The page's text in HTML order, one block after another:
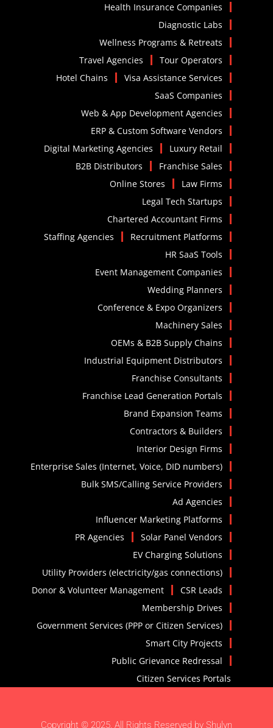
Health Insurance Companies
Diagnostic Labs
Wellness Programs & Retreats
Travel Agencies
Tour Operators
Hotel Chains
Visa Assistance Services
SaaS Companies
Web & App Development Agencies
ERP & Custom Software Vendors
Digital Marketing Agencies
Luxury Retail
B2B Distributors
Franchise Sales
Online Stores
Law Firms
Legal Tech Startups
Chartered Accountant Firms
Staffing Agencies
Recruitment Platforms
HR SaaS Tools
Event Management Companies
Wedding Planners
Conference & Expo Organizers
Machinery Sales
OEMs & B2B Supply Chains
Industrial Equipment Distributors
Franchise Consultants
Franchise Lead Generation Portals
Brand Expansion Teams
Contractors & Builders
Interior Design Firms
Enterprise Sales (Internet, Voice, DID numbers)
Bulk SMS/Calling Service Providers
Ad Agencies
Influencer Marketing Platforms
PR Agencies
Solar Panel Vendors
EV Charging Solutions
Utility Providers (electricity/gas connections)
Donor & Volunteer Management
CSR Leads
Membership Drives
Government Services (PPP or Citizen Services)
Smart City Projects
Public Grievance Redressal
Citizen Services Portals
Copyright © 2025. All Rights Reserved by Shulyn